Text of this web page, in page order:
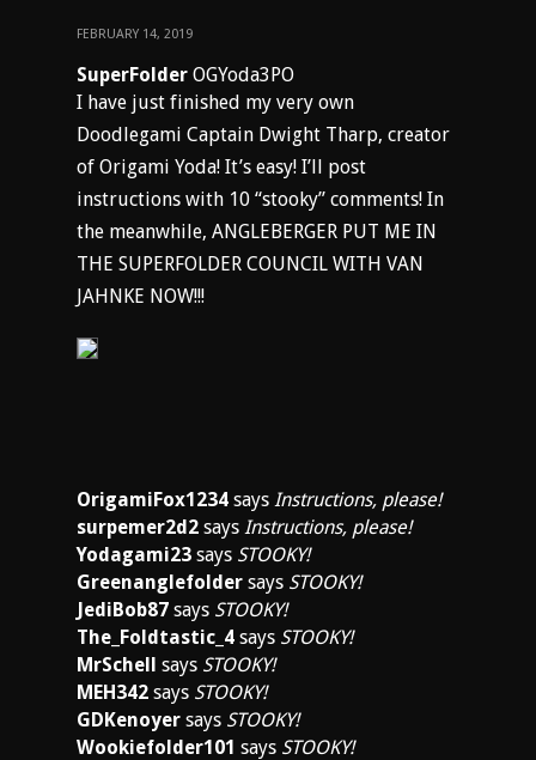
FEBRUARY 14, 2019
SuperFolder OGYoda3PO
I have just finished my very own
Doodlegami Captain Dwight Tharp, creator
of Origami Yoda! It’s easy! I’ll post
instructions with 10 “stooky” comments! In
the meanwhile, ANGLEBERGER PUT ME IN
THE SUPERFOLDER COUNCIL WITH VAN
JAHNKE NOW!!!
OrigamiFox1234 says Instructions, please!
surpemer2d2 says Instructions, please!
Yodagami23 says STOOKY!
Greenanglefolder says STOOKY!
JediBob87 says STOOKY!
The_Foldtastic_4 says STOOKY!
MrSchell says STOOKY!
MEH342 says STOOKY!
GDKenoyer says STOOKY!
Wookiefolder101 says STOOKY!